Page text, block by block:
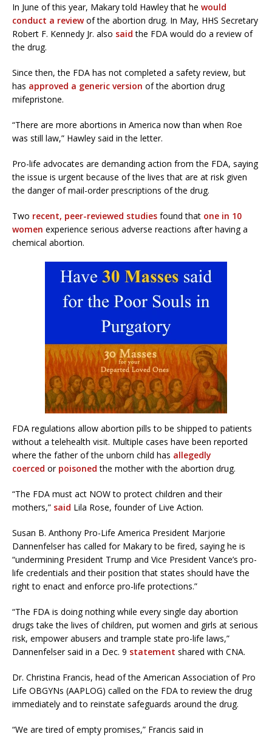
In June of this year, Makary told Hawley that he would
conduct a reviewof the abortion drug. In May, HHS Secretary
Robert F. Kennedy Jr. also said the FDA would do a review of
the drug.
Since then, the FDA has not completed a safety review, but
has approved a generic version of the abortion drug
mifepristone.
“There are more abortions in America now than when Roe
was still law,” Hawley said in the letter.
Pro-life advocates are demanding action from the FDA, saying
the issue is urgent because of the lives that are at risk given
the danger of mail-order prescriptions of the drug.
Two recent, peer-reviewed studies found that one in 10
women experience serious adverse reactions after having a
chemical abortion.
FDA regulations allow abortion pills to be shipped to patients
without a telehealth visit. Multiple cases have been reported
where the father of the unborn child has allegedly
coerced or poisoned the mother with the abortion drug.
“The FDA must act NOW to protect children and their
mothers,” said Lila Rose, founder of Live Action.
Susan B. Anthony Pro-Life America President Marjorie
Dannenfelser has called for Makary to be fired, saying he is
“undermining President Trump and Vice President Vance’s pro-
life credentials and their position that states should have the
right to enact and enforce pro-life protections.”
“The FDA is doing nothing while every single day abortion
drugs take the lives of children, put women and girls at serious
risk, empower abusers and trample state pro-life laws,”
Dannenfelser said in a Dec. 9 statement shared with CNA.
Dr. Christina Francis, head of the American Association of Pro
Life OBGYNs (AAPLOG) called on the FDA to review the drug
immediately and to reinstate safeguards around the drug.
“We are tired of empty promises,” Francis said in